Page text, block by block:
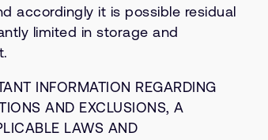
accordingly it is possible residual
limited in storage and
INFORMATION REGARDING
AND EXCLUSIONS, A
LAWS AND